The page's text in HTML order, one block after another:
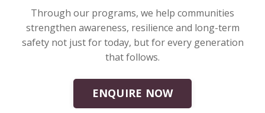
Through our programs, we help communities
strengthen awareness, resilience and long-term
safety not just for today, but for every generation
that follows.
ENQUIRE NOW